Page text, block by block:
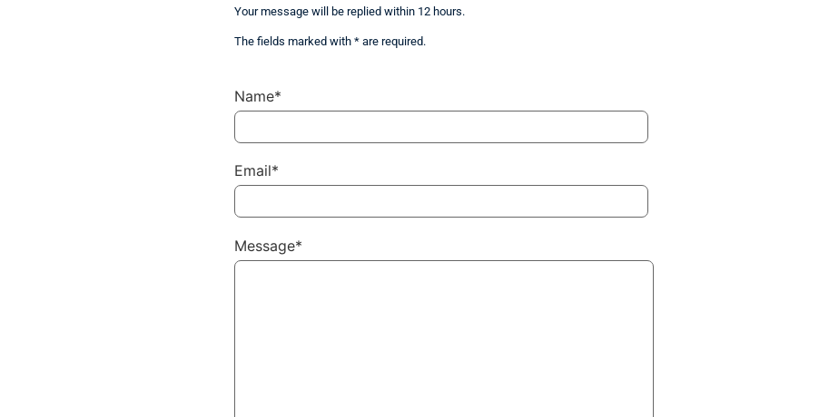
Your message will be replied within 12 hours.
The fields marked with * are required.
Name*
Email*
Message*